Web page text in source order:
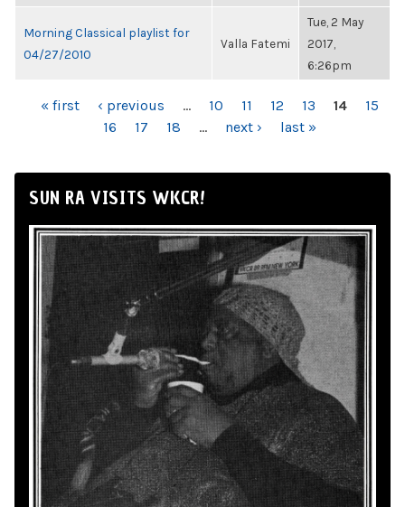
Morning Classical playlist for
04/27/2010
Valla Fatemi
Tue, 2 May
2017,
6:26pm
PAGES
« first ‹ previous … 10 11 12 13 14
15
16
17 18 … next › last »
SUN RA VISITS WKCR!